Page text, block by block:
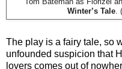
Winter’s Tale.
The play is a fairy tale, so
unfounded suspicion that
lovers comes out of